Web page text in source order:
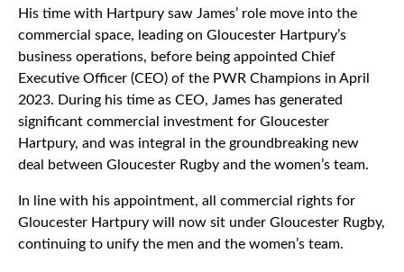
His time with Hartpury saw James’ role move into the
commercial space, leading on Gloucester Hartpury’s
business operations, before being appointed Chief
Executive Officer (CEO) of the PWR Champions in April
2023. During his time as CEO, James has generated
significant commercial investment for Gloucester
Hartpury, and was integral in the groundbreaking new
deal between Gloucester Rugby and the women’s team.
In line with his appointment, all commercial rights for
Gloucester Hartpury will now sit under Gloucester Rugby,
continuing to unify the men and the women’s team.